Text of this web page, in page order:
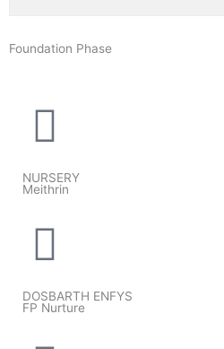
Foundation Phase
NURSERY
Meithrin
DOSBARTH ENFYS
FP Nurture